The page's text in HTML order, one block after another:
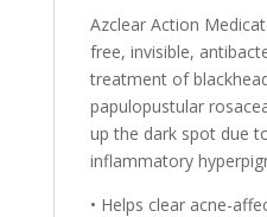
Azclear Action
free, invisible,
treatment of
papulopustular
up the dark spot due
inflammatory
• Helps clear acne-